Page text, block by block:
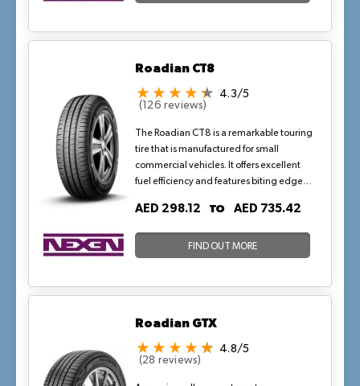
Roadian CT8
4.3/5
(126 reviews)
The Roadian CT8 is a remarkable touring
tire that is manufactured for small
commercial vehicles. It offers excellent
fuel efficiency and features biting edges
dry and wet surfaces.
AED 298.12 TO AED 735.42
FIND OUT MORE
Roadian GTX
4.8/5
(28 reviews)